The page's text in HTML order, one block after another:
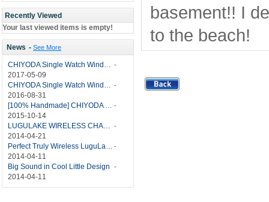
Recently Viewed
Your last viewed items is empty!
News -See More
CHIYODA Single Watch Winder with Quiet Motor-12 Rotation Modes Manual -
2017-05-09
CHIYODA Single Watch Winder 8 Settings Manual -
2016-08-31
[100% Handmade] CHIYODA Single Watch Winder With Japanese Mabuchi Motor -
2015-10-14
LUGULAKE WIRELESS CHARGER REVIEW - BEST QI WIRELESS CHARGER?
-
2014-04-21
Perfect Truly Wireless LuguLake Bluetooth Speaker -
2014-04-11
Big Sound in Cool Little Design
-
2014-04-11
basement!! I
to the beach!